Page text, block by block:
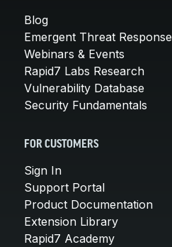
Blog
Emergent Threat Response
Webinars & Events
Rapid7 Labs Research
Vulnerability Database
Security Fundamentals
FOR CUSTOMERS
Sign In
Support Portal
Product Documentation
Extension Library
Rapid7 Academy